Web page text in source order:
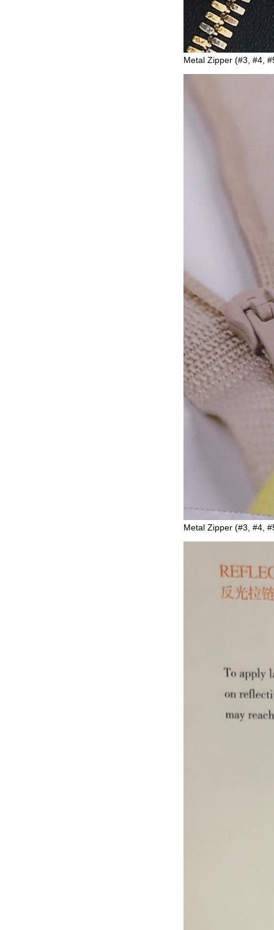
Metal Zipper (#3, #4,
Metal Zipper (#3, #4,